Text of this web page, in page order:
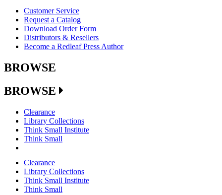
Customer Service
Request a Catalog
Download Order Form
Distributors & Resellers
Become a Redleaf Press Author
BROWSE
BROWSE
Clearance
Library Collections
Think Small Institute
Think Small
Clearance
Library Collections
Think Small Institute
Think Small